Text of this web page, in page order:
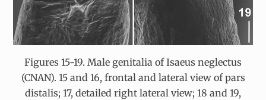
Figures 15-19. Male genitalia of Isaeus neglectus
(CNAN). 15 and 16, frontal and lateral view of pars
distalis; 17, detailed right lateral view; 18 and 19,